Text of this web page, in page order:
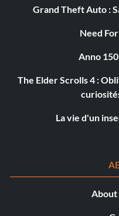
Daredevil (Silver)
Objective: Complete
Objective: Complete all
Grand Theft Auto :
Need
Anno
The Elder Scrolls 4 :
La vie d'un
About